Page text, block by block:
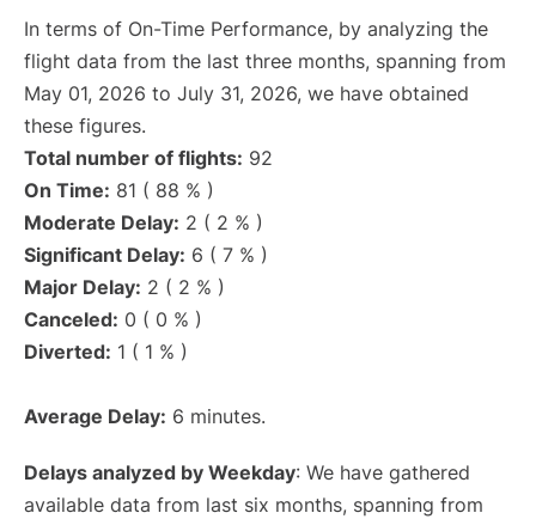
In terms of On-Time Performance, by analyzing the
flight data from the last three months, spanning from
May 01, 2026 to July 31, 2026, we have obtained
these figures.
Total number of flights: 92
On Time: 81 ( 88 % )
Moderate Delay: 2 ( 2 % )
Significant Delay: 6 ( 7 % )
Major Delay: 2 ( 2 % )
Canceled: 0 ( 0 % )
Diverted: 1 ( 1 % )
Average Delay: 6 minutes.
Delays analyzed by Weekday: We have gathered
available data from last six months, spanning from